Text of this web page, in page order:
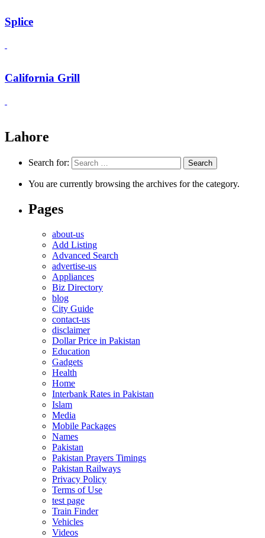
Splice
California Grill
Lahore
Search for:
You are currently browsing the archives for the category.
Pages
about-us
Add Listing
Advanced Search
advertise-us
Appliances
Biz Directory
blog
City Guide
contact-us
disclaimer
Dollar Price in Pakistan
Education
Gadgets
Health
Home
Interbank Rates in Pakistan
Islam
Media
Mobile Packages
Names
Pakistan
Pakistan Prayers Timings
Pakistan Railways
Privacy Policy
Terms of Use
test page
Train Finder
Vehicles
Videos